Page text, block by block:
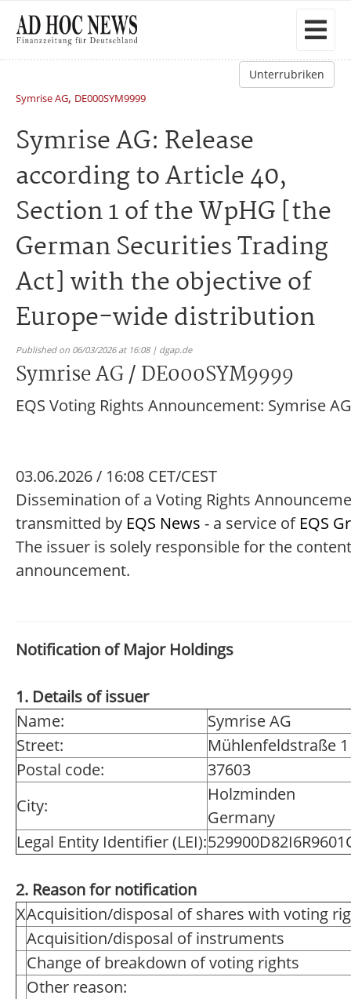
Unterrubriken
Symrise AG, DE000SYM9999
Symrise AG: Release
according to Article 40,
Section 1 of the WpHG [the
German Securities Trading
Act] with the objective of
Europe-wide distribution
Published on 06/03/2026 at 16:08 | dgap.de
Symrise AG / DE000SYM9999
EQS Voting Rights Announcement: Symrise AG
03.06.2026 / 16:08 CET/CEST
Dissemination of a Voting Rights
transmitted by EQS News - a service of EQS
The issuer is solely responsible for the
announcement.
Notification of Major Holdings
1. Details of issuer
Name:
Symrise AG
Street:
Mühlenfeldstraße 1
Postal code:
37603
City:
Holzminden
Germany
Legal Entity Identifier (LEI):
2. Reason for notification
XAcquisition/disposal of shares with voting
Acquisition/disposal of instruments
Change of breakdown of voting rights
Other reason: